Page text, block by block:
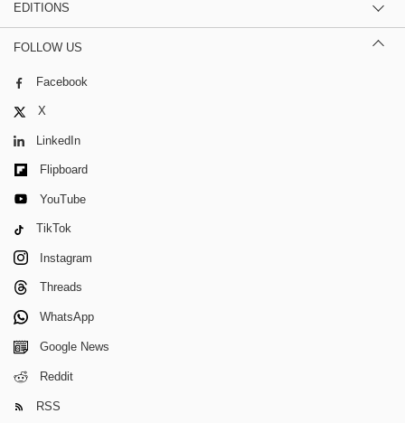
EDITIONS
FOLLOW US
Facebook
X
LinkedIn
Flipboard
YouTube
TikTok
Instagram
Threads
WhatsApp
Google News
Reddit
RSS